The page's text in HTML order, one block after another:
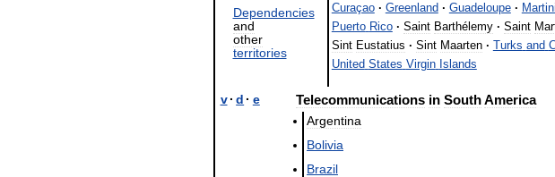
Dependencies
and
other
territories
Curaçao · Greenland · Guadeloupe ·
Puerto Rico · Saint Barthélemy · Saint
Sint Eustatius · Sint Maarten · Turks and
United States Virgin Islands
v · d · e Telecommunications in South America
Argentina
Bolivia
Brazil